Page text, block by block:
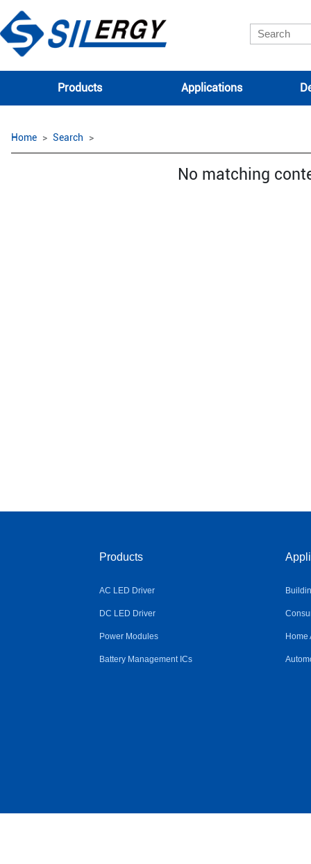
Products Applications
Home Search
No matching
Products
AC LED Driver
DC LED Driver
Power Modules
Battery Management ICs
Home